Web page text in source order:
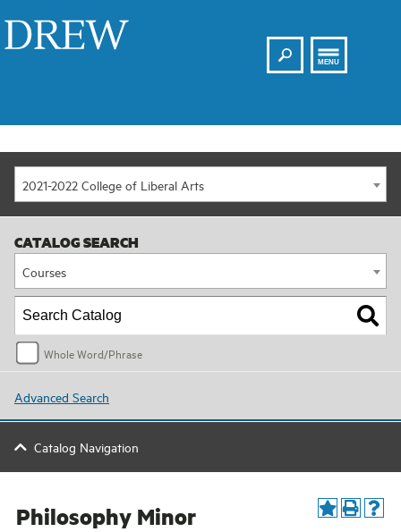
Search
MENU
2021-2022 College of Liberal Arts
CATALOG SEARCH
Courses
Whole Word/Phrase
Advanced Search
Catalog Navigation
Philosophy Minor